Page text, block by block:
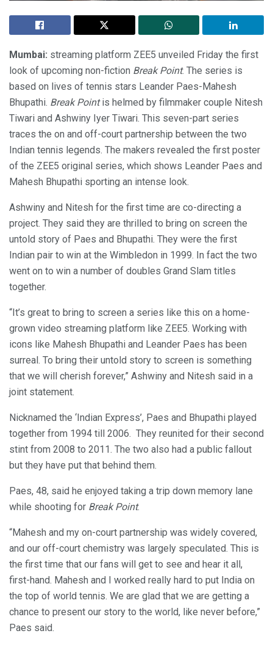
Mumbai: streaming platform ZEE5 unveiled Friday the first
look of upcoming non-fiction Break Point. The series is
based on lives of tennis stars Leander Paes-Mahesh
Bhupathi. Break Pointis helmed by filmmaker couple Nitesh
Tiwari and Ashwiny Iyer Tiwari. This seven-part series
traces the on and off-court partnership between the two
Indian tennis legends. The makers revealed the first poster
of the ZEE5 original series, which shows Leander Paes and
Mahesh Bhupathi sporting an intense look.
Ashwiny and Nitesh for the first time are co-directing a
project. They said they are thrilled to bring on screen the
untold story of Paes and Bhupathi. They were the first
Indian pair to win at the Wimbledon in 1999. In fact the two
went on to win a number of doubles Grand Slam titles
together.
“It’s great to bring to screen a series like this on a home-
grown video streaming platform like ZEE5. Working with
icons like Mahesh Bhupathi and Leander Paes has been
surreal. To bring their untold story to screen is something
that we will cherish forever,” Ashwiny and Nitesh said in a
joint statement.
Nicknamed the ‘Indian Express’, Paes and Bhupathi played
together from 1994 till 2006. They reunited for their second
stint from 2008 to 2011. The two also had a public fallout
but they have put that behind them.
Paes, 48, said he enjoyed taking a trip down memory lane
while shooting for Break Point.
“Mahesh and my on-court partnership was widely covered,
and our off-court chemistry was largely speculated. This is
the first time that our fans will get to see and hear it all,
first-hand. Mahesh and I worked really hard to put India on
the top of world tennis. We are glad that we are getting a
chance to present our story to the world, like never before,”
Paes said.